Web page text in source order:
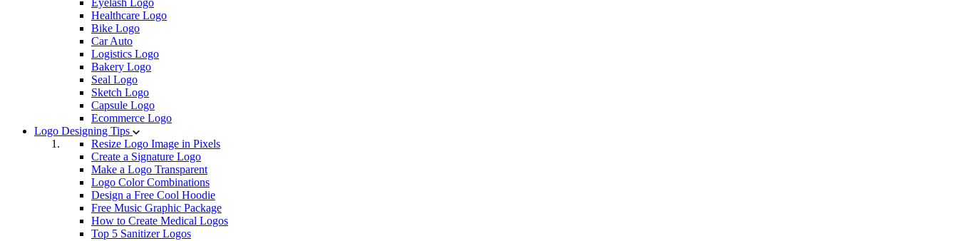
Eyelash Logo
Healthcare Logo
Bike Logo
Car Auto
Logistics Logo
Bakery Logo
Seal Logo
Sketch Logo
Capsule Logo
Ecommerce Logo
Logo Designing Tips
Resize Logo Image in Pixels
Create a Signature Logo
Make a Logo Transparent
Logo Color Combinations
Design a Free Cool Hoodie
Free Music Graphic Package
How to Create Medical Logos
Top 5 Sanitizer Logos